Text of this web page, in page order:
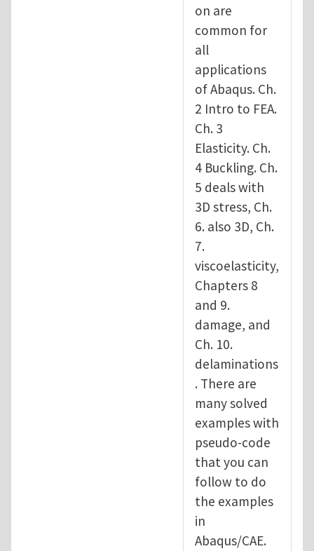
on are
common for
all
applications
of Abaqus. Ch.
2 Intro to FEA.
Ch. 3
Elasticity. Ch.
4 Buckling. Ch.
5 deals with
3D stress, Ch.
6. also 3D, Ch.
7.
viscoelasticity,
Chapters 8
and 9.
damage, and
Ch. 10.
delaminations
. There are
many solved
examples with
pseudo-code
that you can
follow to do
the examples
in
Abaqus/CAE.